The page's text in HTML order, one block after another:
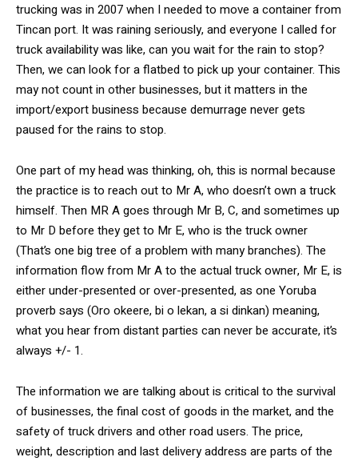
trucking was in 2007 when I needed to move a container from
Tincan port. It was raining seriously, and everyone I called for
truck availability was like, can you wait for the rain to stop?
Then, we can look for a flatbed to pick up your container. This
may not count in other businesses, but it matters in the
import/export business because demurrage never gets
paused for the rains to stop.
One part of my head was thinking, oh, this is normal because
the practice is to reach out to Mr A, who doesn’t own a truck
himself. Then MR A goes through Mr B, C, and sometimes up
to Mr D before they get to Mr E, who is the truck owner
(That’s one big tree of a problem with many branches). The
information flow from Mr A to the actual truck owner, Mr E, is
either under-presented or over-presented, as one Yoruba
proverb says (Oro okeere, bi o lekan, a si dinkan) meaning,
what you hear from distant parties can never be accurate, it’s
always +/- 1.
The information we are talking about is critical to the survival
of businesses, the final cost of goods in the market, and the
safety of truck drivers and other road users. The price,
weight, description and last delivery address are parts of the